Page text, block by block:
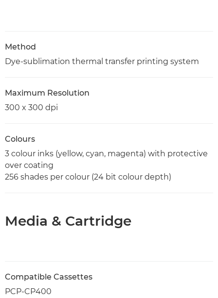
Method
Dye-sublimation thermal transfer printing system
Maximum Resolution
300 x 300 dpi
Colours
3 colour inks (yellow, cyan, magenta) with protective
over coating
256 shades per colour (24 bit colour depth)
Media & Cartridge
Compatible Cassettes
PCP-CP400